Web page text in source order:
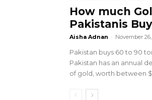
How much
Pakistanis
Aisha Adnan - November
Pakistan buys 60 to 90
Pakistan has an annual
of gold, worth between
100 Outlets in
amid Pro-Palestinian
28
May 2,